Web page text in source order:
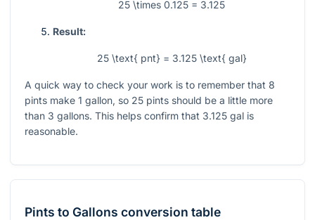
25 \times 0.125 = 3.125
Result:
25 \text{ pnt} = 3.125 \text{ gal}
A quick way to check your work is to remember that 8
pints make 1 gallon, so 25 pints should be a little more
than 3 gallons. This helps confirm that 3.125 gal is
reasonable.
Pints to Gallons conversion table